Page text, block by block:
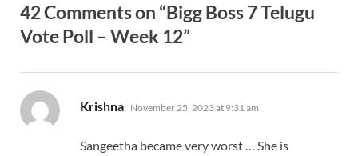
42 Comments on “Bigg Boss 7 Telugu
Vote Poll – Week 12”
Krishna says:
November 25, 2023 at 9:31 am
Sangeetha became very worst … She is